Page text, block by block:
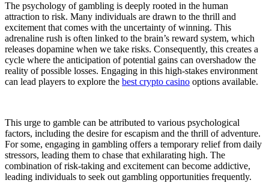
The psychology of gambling is deeply rooted in the human
attraction to risk. Many individuals are drawn to the thrill and
excitement that comes with the uncertainty of winning. This
adrenaline rush is often linked to the brain’s reward system, which
releases dopamine when we take risks. Consequently, this creates a
cycle where the anticipation of potential gains can overshadow the
reality of possible losses. Engaging in this high-stakes environment
can lead players to explore the best crypto casino options available.
This urge to gamble can be attributed to various psychological
factors, including the desire for escapism and the thrill of adventure.
For some, engaging in gambling offers a temporary relief from daily
stressors, leading them to chase that exhilarating high. The
combination of risk-taking and excitement can become addictive,
leading individuals to seek out gambling opportunities frequently.